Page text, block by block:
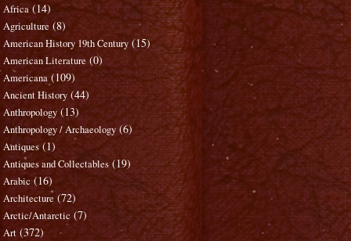
Africa (14)
Agriculture (8)
American History 19th Century (15)
American Literature (0)
Americana (109)
Ancient History (44)
Anthropology (13)
Anthropology / Archaeology (6)
Antiques (1)
Antiques and Collectables (19)
Arabic (16)
Architecture (72)
Arctic/Antarctic (7)
Art (372)